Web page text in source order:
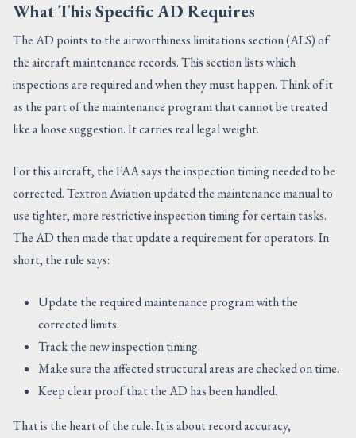
What This Specific AD Requires
The AD points to the airworthiness limitations section (ALS) of
the aircraft maintenance records. This section lists which
inspections are required and when they must happen. Think of it
as the part of the maintenance program that cannot be treated
like a loose suggestion. It carries real legal weight.
For this aircraft, the FAA says the inspection timing needed to be
corrected. Textron Aviation updated the maintenance manual to
use tighter, more restrictive inspection timing for certain tasks.
The AD then made that update a requirement for operators. In
short, the rule says:
Update the required maintenance program with the
corrected limits.
Track the new inspection timing.
Make sure the affected structural areas are checked on time.
Keep clear proof that the AD has been handled.
That is the heart of the rule. It is about record accuracy,